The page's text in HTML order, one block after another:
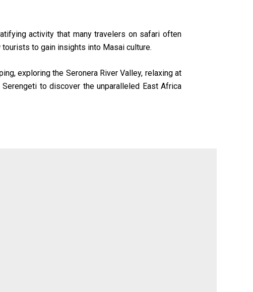
activity that many travelers on safari often
to gain insights into Masai culture.
exploring the Seronera River Valley, relaxing at
to discover the unparalleled East Africa